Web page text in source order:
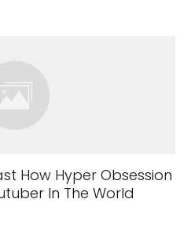
How Hyper Obsession
In The World